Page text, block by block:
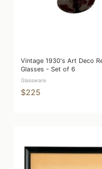
Vintage 1930's Art Deco
Glasses - Set of 6
Glassware
$225